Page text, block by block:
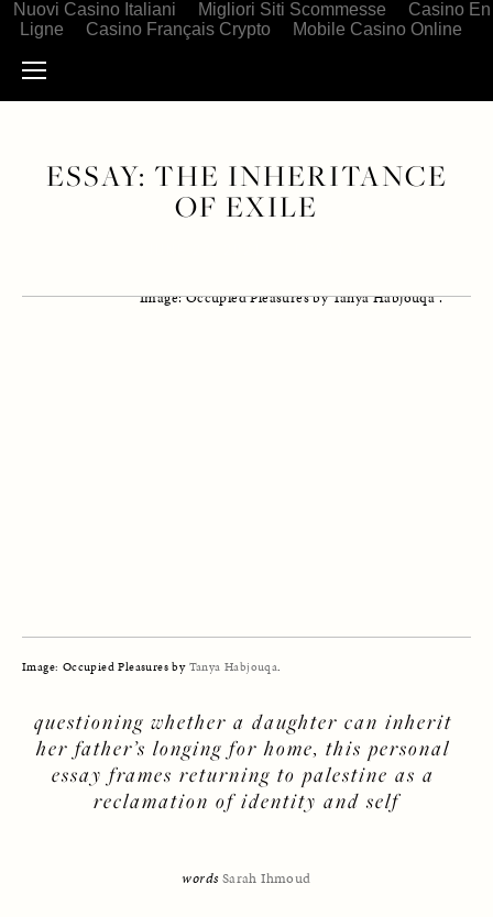
Nuovi Casino Italiani Migliori Siti Scommesse
Casino En
Ligne
Casino Français Crypto Mobile Casino Online
ESSAY: THE INHERITANCE
OF EXILE
Image: Occupied Pleasures by Tanya Habjouqa.
questioning whether a daughter can inherit
her father’s longing for home, this personal
essay frames returning to palestine as a
reclamation of identity and self
words Sarah Ihmoud